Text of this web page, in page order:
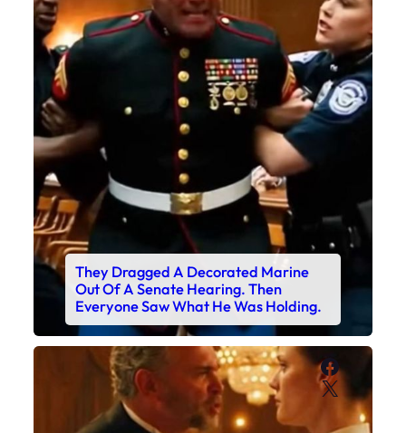
They Dragged A Decorated Marine
Out Of A Senate Hearing. Then
Everyone Saw What He Was Holding.
X